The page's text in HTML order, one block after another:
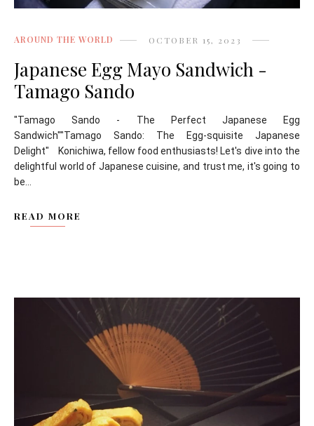
AROUND THE WORLD OCTOBER 15, 2023
Japanese Egg Mayo Sandwich -
Tamago Sando
"Tamago Sando - The Perfect Japanese Egg
Sandwich""Tamago Sando: The Egg-squisite Japanese
Delight" Konichiwa, fellow food enthusiasts! Let's dive into the
delightful world of Japanese cuisine, and trust me, it's going to
be...
READ MORE